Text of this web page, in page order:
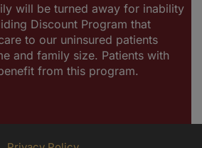
will be turned away for inability
Discount Program that
to our uninsured patients
and family size. Patients with
from this program.